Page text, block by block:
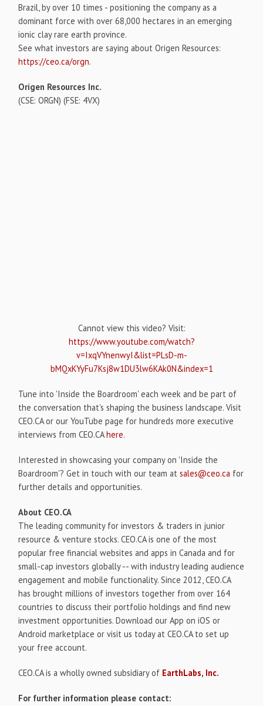
Brazil, by over 10 times - positioning the company as a
dominant force with over 68,000 hectares in an emerging
ionic clay rare earth province.
See what investors are saying about Origen Resources:
https://ceo.ca/orgn.
Origen Resources Inc.
(CSE: ORGN) (FSE: 4VX)
Cannot view this video? Visit:
https://www.youtube.com/watch?
v=IxqVYnenwyI&list=PLsD-m-
bMQxKYyFu7Ksj8w1DU3lw6KAk0N&index=1
Tune into 'Inside the Boardroom' each week and be part of
the conversation that's shaping the business landscape. Visit
CEO.CA or our YouTube page for hundreds more executive
interviews from CEO.CAhere.
Interested in showcasing your company on 'Inside the
Boardroom'? Get in touch with our team atsales@ceo.ca for
further details and opportunities.
About CEO.CA
The leading community for investors & traders in junior
resource & venture stocks. CEO.CA is one of the most
popular free financial websites and apps in Canada and for
small-cap investors globally -- with industry leading audience
engagement and mobile functionality. Since 2012, CEO.CA
has brought millions of investors together from over 164
countries to discuss their portfolio holdings and find new
investment opportunities. Download our App on iOS or
Android marketplace or visit us today at CEO.CA to set up
your free account.
CEO.CA is a wholly owned subsidiary of EarthLabs, Inc.
For further information please contact: